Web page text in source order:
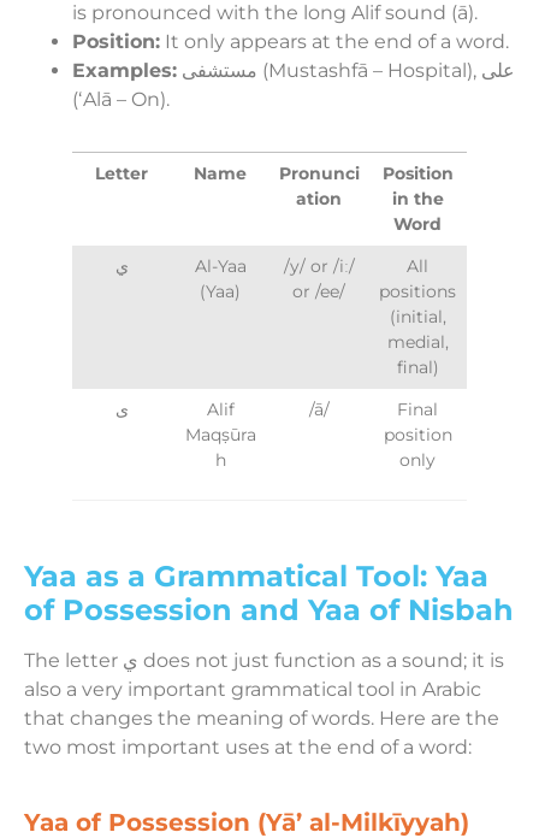
is pronounced with the long Alif sound (ā).
Position: It only appears at the end of a word.
Examples:
(ʻAlā – On).
Letter Name
Pronunci
ation
Position
in the
Word
ي
Al-Yaa
(Yaa)
/y/ or /iː/
or /ee/
All
positions
(initial,
medial,
final)
ى
Alif
Maqṣūra
h
/ā/
Final
position
only
Yaa as a Grammatical Tool: Yaa
of Possession and Yaa of Nisbah
The letter ي does not just function as a sound; it is
also a very important grammatical tool in Arabic
that changes the meaning of words. Here are the
two most important uses at the end of a word:
Yaa of Possession (Yā’ al-Milkīyyah)